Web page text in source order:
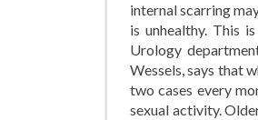
internal scarring
is unhealthy. This
Urology
Wessels, says that
two cases every
sexual activity.